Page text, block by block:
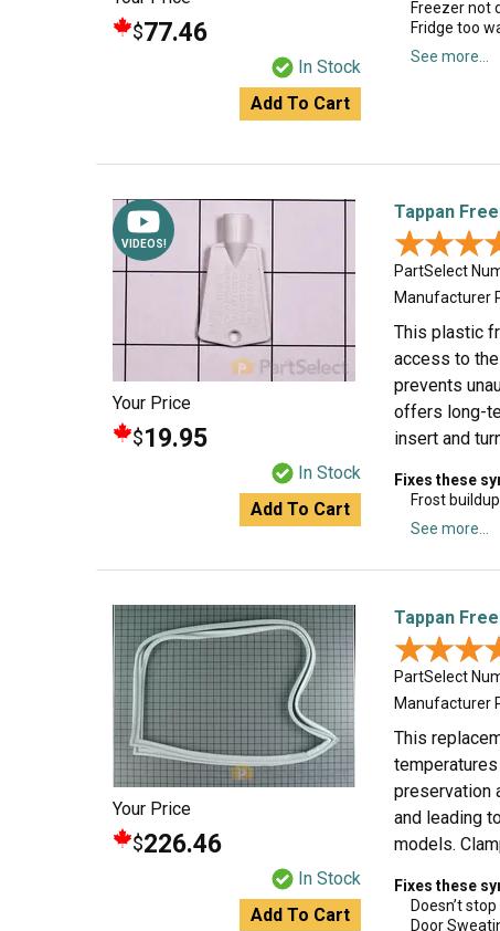
$77.46
In Stock
Add To Cart
Freezer not
Fridge too
See more...
VIDEOS!
Your Price
$19.95
In Stock
Add To Cart
Tappan
PartSelect
Manufacturer
This plastic
access to
prevents
offers long-
insert and
Fixes these
Frost buildup
See more...
Your Price
$226.46
In Stock
Add To Cart
Tappan
PartSelect
Manufacturer
This
preservation
and leading
models.
Fixes these
Doesn’t
Door